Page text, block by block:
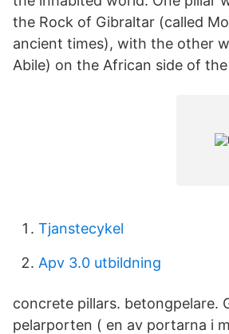
the Rock of Gibraltar (called
ancient times), with the other
Abile) on the African side of
Tjanstecykel
Apv 3.0 utbildning
concrete pillars. betongpelare.
pelarporten ( en av portarna i